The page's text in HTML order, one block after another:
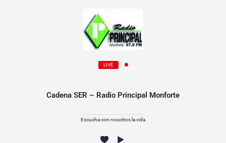
LIVE
Cadena SER – Radio Principal Monforte
Escucha con nosotros la vida